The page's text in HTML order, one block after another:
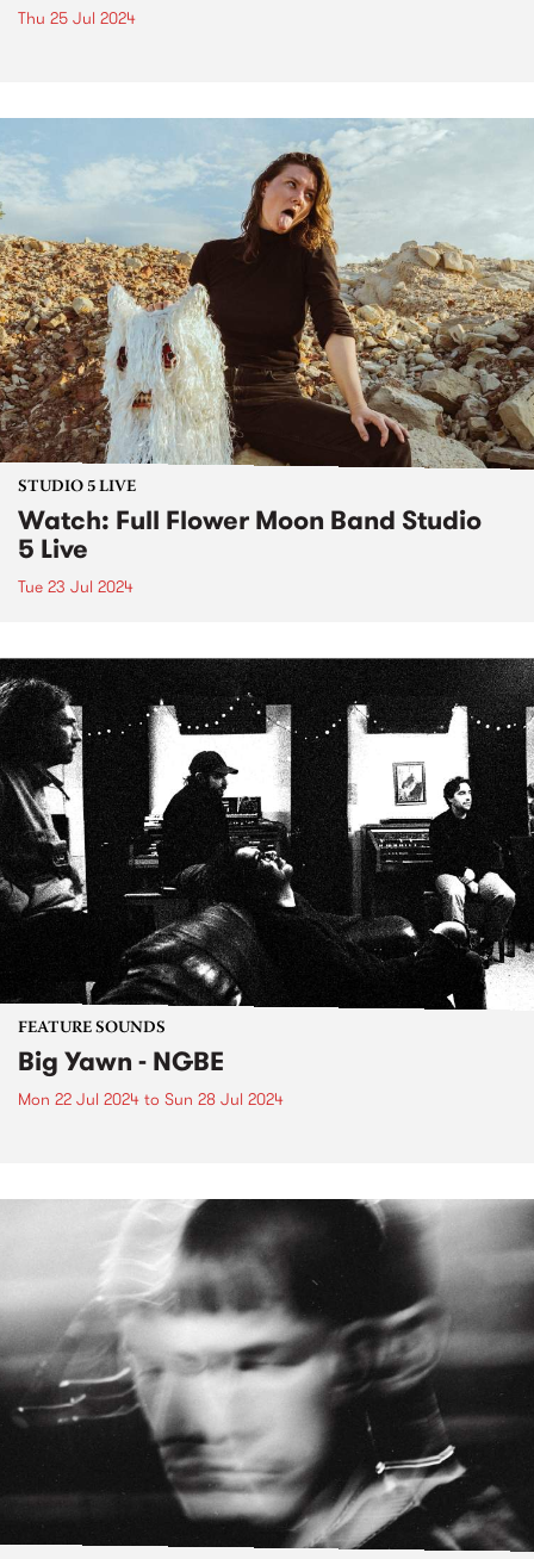
Thu 25 Jul 2024
STUDIO 5 LIVE
Watch: Full Flower Moon Band Studio
5 Live
Tue 23 Jul 2024
FEATURE SOUNDS
Big Yawn - NGBE
Mon 22 Jul 2024 to Sun 28 Jul 2024